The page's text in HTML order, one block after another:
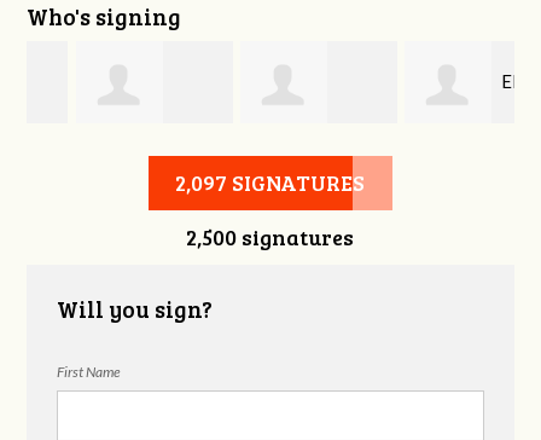
Who's signing
Sharon McCurry William Walston Mangel
2,097 SIGNATURES
2,500 signatures
Will you sign?
First Name